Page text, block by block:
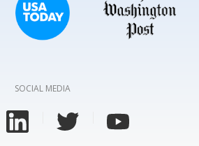
SOCIAL MEDIA